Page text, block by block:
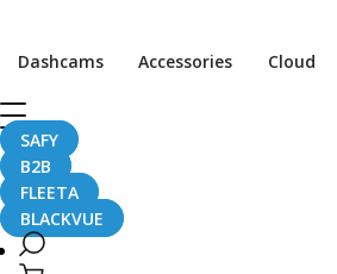
Dashcams Accessories Cloud
SAFY
B2B
FLEETA
BLACKVUE
August 10, 2017